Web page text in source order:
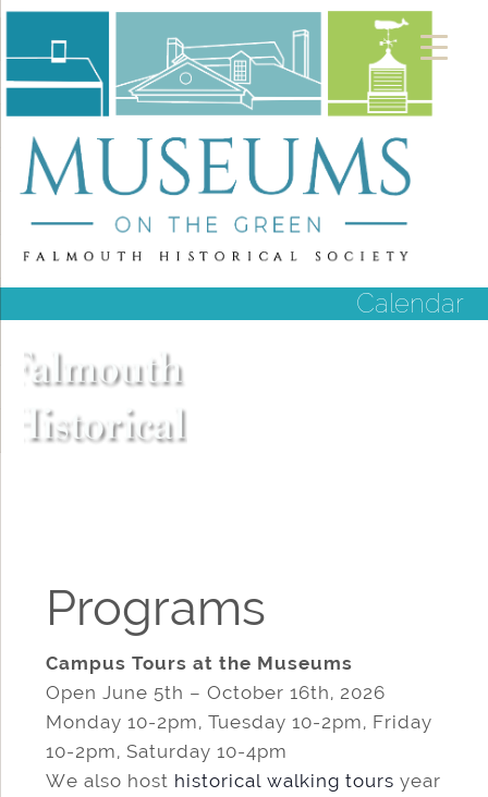
Calendar
Programs
Campus Tours at the Museums
Open June 5th – October 16th, 2026
Monday 10-2pm, Tuesday 10-2pm, Friday
10-2pm, Saturday 10-4pm
We also host historical walking tours year